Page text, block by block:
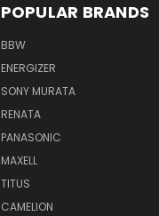
POPULAR BRANDS
BBW
ENERGIZER
SONY MURATA
RENATA
PANASONIC
MAXELL
TITUS
CAMELION